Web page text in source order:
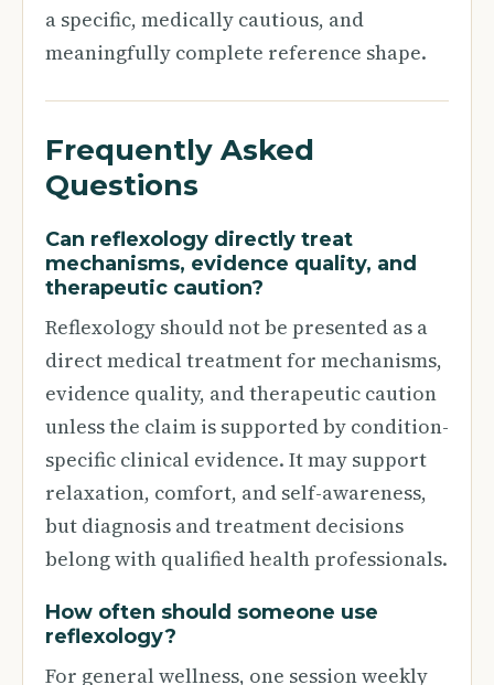
a specific, medically cautious, and
meaningfully complete reference shape.
Frequently Asked
Questions
Can reflexology directly treat
mechanisms, evidence quality, and
therapeutic caution?
Reflexology should not be presented as a
direct medical treatment for mechanisms,
evidence quality, and therapeutic caution
unless the claim is supported by condition-
specific clinical evidence. It may support
relaxation, comfort, and self-awareness,
but diagnosis and treatment decisions
belong with qualified health professionals.
How often should someone use
reflexology?
For general wellness, one session weekly